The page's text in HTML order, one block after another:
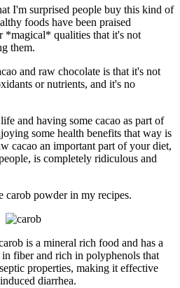
I'm surprised people buy this kind of
foods have been praised
*magical* qualities that it's not
them.
and raw chocolate is that it's not
or nutrients, and it's no
and having some cacao as part of
some health benefits that way is
cacao an important part of your diet,
is completely ridiculous and
carob powder in my recipes.
is a mineral rich food and has a
fiber and rich in polyphenols that
properties, making it effective
diarrhea.